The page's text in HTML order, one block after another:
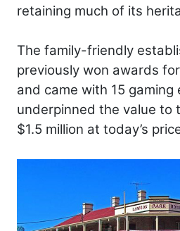
retaining much of its
The family-friendly
previously won awards
and came with 15
underpinned the value to
$1.5 million at today’s